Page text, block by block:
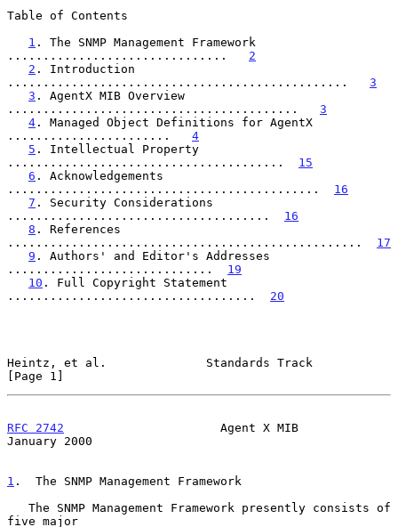
Table of Contents
1 . The SNMP Management Framework
............................... 2
2 . Introduction
................................................ 3
3 . AgentX MIB Overview
......................................... 3
4 . Managed Object Definitions for AgentX
....................... 4
5 . Intellectual Property
....................................... 15
6 . Acknowledgements
............................................ 16
7 . Security Considerations
..................................... 16
8 . References
.................................................. 17
9 . Authors' and Editor's Addresses
............................. 19
10 . Full Copyright Statement
................................... 20
Heintz, et al.              Standards Track
[Page 1]
RFC 2742
                      Agent X MIB
January 2000
1 .  The SNMP Management Framework
five major